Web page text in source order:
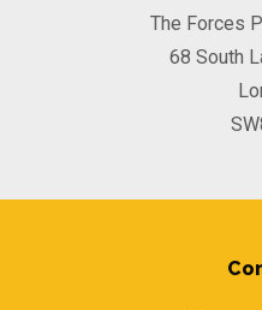
The Forces
68 South